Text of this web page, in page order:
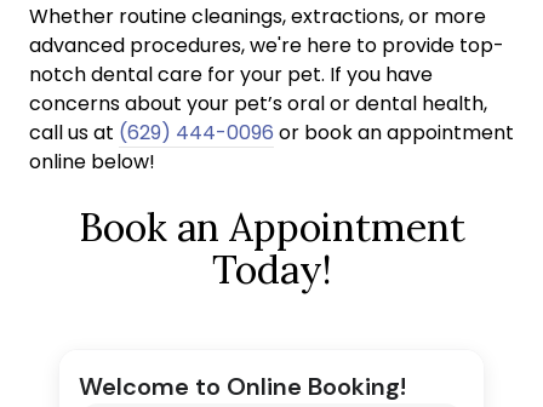
Whether routine cleanings, extractions, or more
advanced procedures, we're here to provide top-
notch dental care for your pet. If you have
concerns about your pet’s oral or dental health,
call us at (629) 444-0096 or book an appointment
online below!
Book an Appointment
Today!